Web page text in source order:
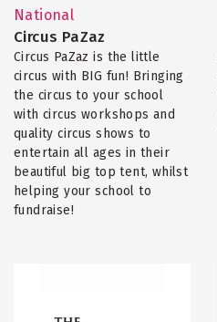
National
Circus PaZaz
Circus PaZaz is the little
circus with BIG fun! Bringing
the circus to your school
with circus workshops and
quality circus shows to
entertain all ages in their
beautiful big top tent, whilst
helping your school to
fundraise!